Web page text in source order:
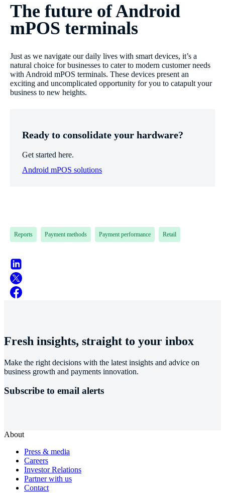
The future of Android
mPOS terminals
Just as we navigate our daily lives with smart devices, it’s a
natural choice for businesses to cater to modern customer needs
with Android mPOS terminals. These devices present an
exciting and uncomplicated opportunity for you to catapult your
business to new heights.
Ready to consolidate your hardware?
Get started here.
Android mPOS solutions
Reports Payment methods Payment performance Retail
Fresh insights, straight to your inbox
Make the right decisions with the latest insights and advice on
business growth and payments innovation.
Subscribe to email alerts
About
Press & media
Careers
Investor Relations
Partner with us
Contact